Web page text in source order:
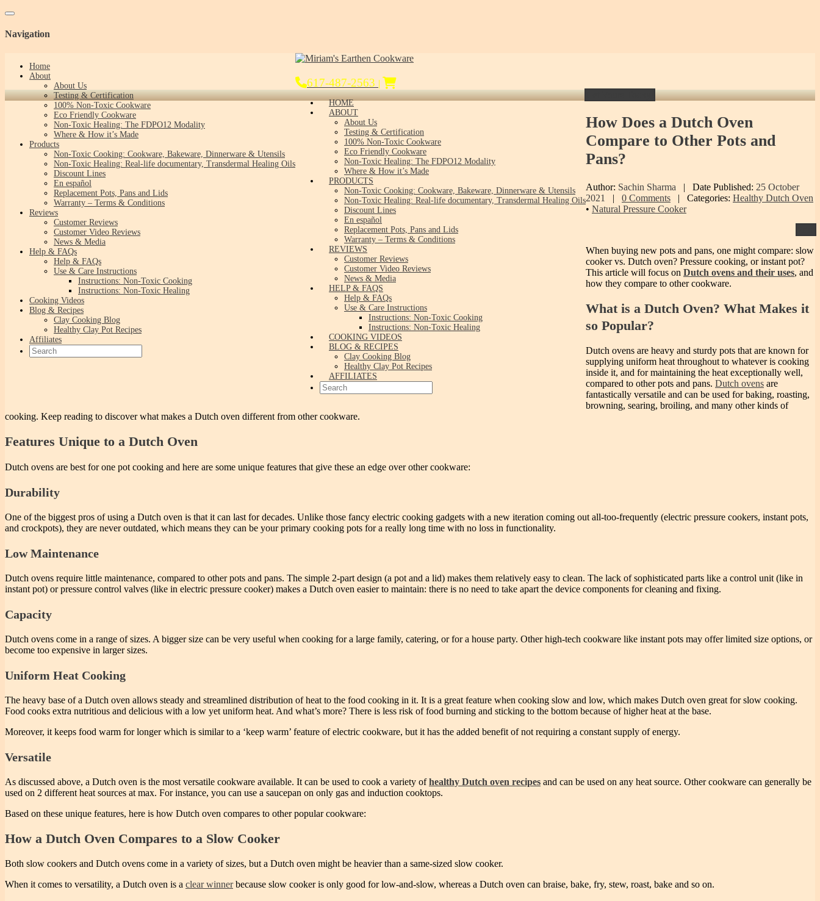
Toggle navigation
Navigation
Home
About
About Us
Testing & Certification
100% Non-Toxic Cookware
Eco Friendly Cookware
Non-Toxic Healing: The FDPO12 Modality
Where & How it’s Made
Products
Non-Toxic Cooking: Cookware, Bakeware, Dinnerware & Utensils
Non-Toxic Healing: Real-life documentary, Transdermal Healing Oils
Discount Lines
En español
Replacement Pots, Pans and Lids
Warranty – Terms & Conditions
Reviews
Customer Reviews
Customer Video Reviews
News & Media
Help & FAQs
Help & FAQs
Use & Care Instructions
Instructions: Non-Toxic Cooking
Instructions: Non-Toxic Healing
Cooking Videos
Blog & Recipes
Clay Cooking Blog
Healthy Clay Pot Recipes
Affiliates
617-487-2563 |
HOME
ABOUT
About Us
Testing & Certification
100% Non-Toxic Cookware
Eco Friendly Cookware
Non-Toxic Healing: The FDPO12 Modality
Where & How it’s Made
PRODUCTS
Non-Toxic Cooking: Cookware, Bakeware, Dinnerware & Utensils
Non-Toxic Healing: Real-life documentary, Transdermal Healing Oils
Discount Lines
En español
Replacement Pots, Pans and Lids
Warranty – Terms & Conditions
REVIEWS
Customer Reviews
Customer Video Reviews
News & Media
HELP & FAQS
Help & FAQs
Use & Care Instructions
Instructions: Non-Toxic Cooking
Instructions: Non-Toxic Healing
COOKING VIDEOS
BLOG & RECIPES
Clay Cooking Blog
Healthy Clay Pot Recipes
AFFILIATES
How Does a Dutch Oven
Compare to Other Pots and
Pans?
Author: Sachin Sharma | Date Published: 25 October
2021
| 0 Comments | Categories: Healthy Dutch Oven
• Natural Pressure Cooker
When buying new pots and pans, one might compare: slow
cooker vs. Dutch oven? Pressure cooking, or instant pot?
This article will focus on Dutch ovens and their uses, and
how they compare to other cookware.
What is a Dutch Oven? What Makes it
so Popular?
Dutch ovens are heavy and sturdy pots that are known for
supplying uniform heat throughout to whatever is cooking
inside it, and for maintaining the heat exceptionally well,
compared to other pots and pans. Dutch ovens are
fantastically versatile and can be used for baking, roasting,
browning, searing, broiling, and many other kinds of
cooking. Keep reading to discover what makes a Dutch oven different from other cookware.
Features Unique to a Dutch Oven
Dutch ovens are best for one pot cooking and here are some unique features that give these an edge over other cookware:
Durability
One of the biggest pros of using a Dutch oven is that it can last for decades. Unlike those fancy electric cooking gadgets with a new iteration coming out all-too-frequently (electric pressure cookers, instant pots,
and crockpots), they are never outdated, which means they can be your primary cooking pots for a really long time with no loss in functionality.
Low Maintenance
Dutch ovens require little maintenance, compared to other pots and pans. The simple 2-part design (a pot and a lid) makes them relatively easy to clean. The lack of sophisticated parts like a control unit (like in
instant pot) or pressure control valves (like in electric pressure cooker) makes a Dutch oven easier to maintain: there is no need to take apart the device components for cleaning and fixing.
Capacity
Dutch ovens come in a range of sizes. A bigger size can be very useful when cooking for a large family, catering, or for a house party. Other high-tech cookware like instant pots may offer limited size options, or
become too expensive in larger sizes.
Uniform Heat Cooking
The heavy base of a Dutch oven allows steady and streamlined distribution of heat to the food cooking in it. It is a great feature when cooking slow and low, which makes Dutch oven great for slow cooking.
Food cooks extra nutritious and delicious with a low yet uniform heat. And what’s more? There is less risk of food burning and sticking to the bottom because of higher heat at the base.
Moreover, it keeps food warm for longer which is similar to a ‘keep warm’ feature of electric cookware, but it has the added benefit of not requiring a constant supply of energy.
Versatile
As discussed above, a Dutch oven is the most versatile cookware available. It can be used to cook a variety ofhealthy Dutch oven recipes and can be used on any heat source. Other cookware can generally be
used on 2 different heat sources at max. For instance, you can use a saucepan on only gas and induction cooktops.
Based on these unique features, here is how Dutch oven compares to other popular cookware:
How a Dutch Oven Compares to a Slow Cooker
Both slow cookers and Dutch ovens come in a variety of sizes, but a Dutch oven might be heavier than a same-sized slow cooker.
When it comes to versatility, a Dutch oven is a clear winnerbecause slow cooker is only good for low-and-slow, whereas a Dutch oven can braise, bake, fry, stew, roast, bake and so on.